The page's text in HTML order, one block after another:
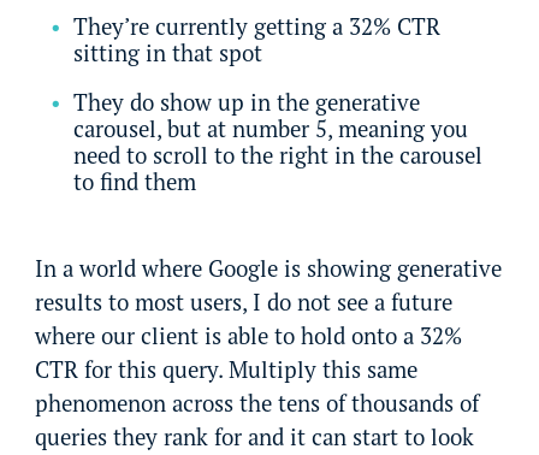
They’re currently getting a 32% CTR
sitting in that spot
They do show up in the generative
carousel, but at number 5, meaning you
need to scroll to the right in the carousel
to find them
In a world where Google is showing generative
results to most users, I do not see a future
where our client is able to hold onto a 32%
CTR for this query. Multiply this same
phenomenon across the tens of thousands of
queries they rank for and it can start to look